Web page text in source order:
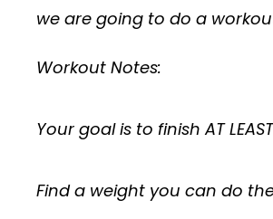
we are going to do a
Workout Notes:
Your goal is to finish AT
Find a weight you can do